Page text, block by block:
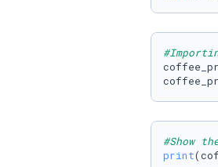
#Show
print